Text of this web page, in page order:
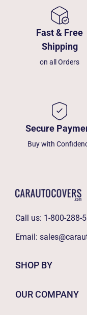
Fast & Free
Shipping
on all Orders
Secure
Buy with
Call us: 1-800-288-
Email:
SHOP BY
OUR COMPANY